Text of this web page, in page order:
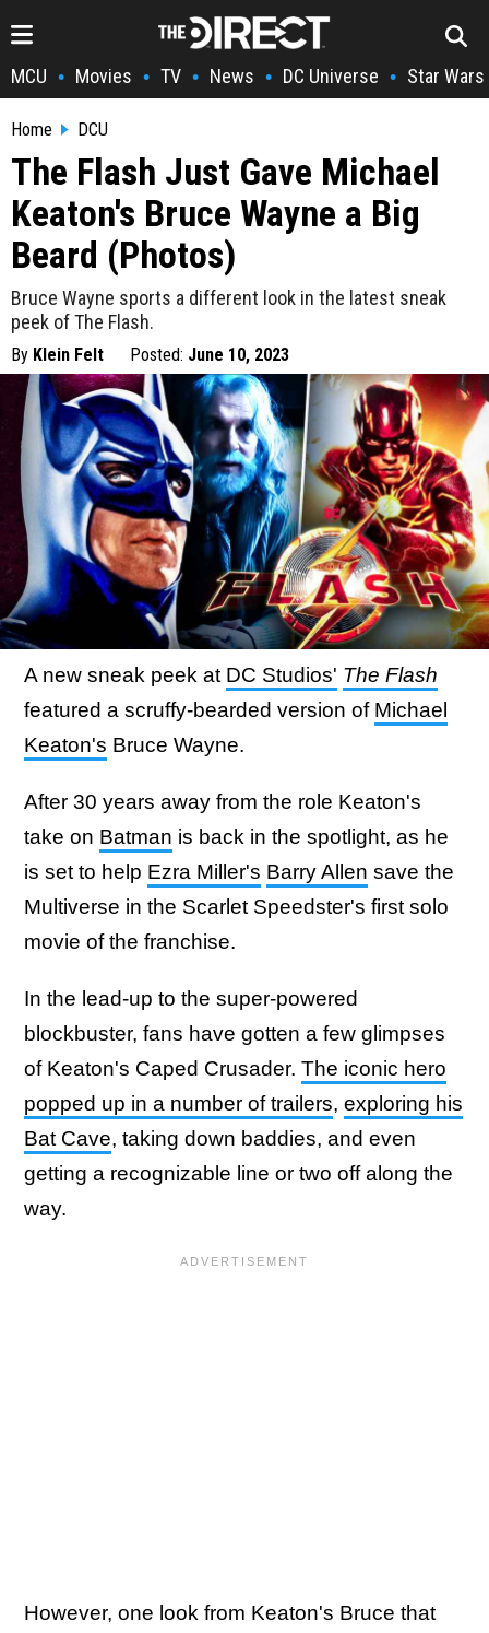
MCU • Movies • TV • News • DC Universe • Star Wars
Home DCU
The Flash Just Gave Michael
Keaton's Bruce Wayne a Big
Beard (Photos)
Bruce Wayne sports a different look in the latest sneak
peek of The Flash.
By Klein Felt Posted: June 10, 2023
A new sneak peek at DC Studios' The Flash
featured a scruffy-bearded version of Michael
Keaton's Bruce Wayne.
After 30 years away from the role Keaton's
take on Batman is back in the spotlight, as he
is set to help Ezra Miller's Barry Allen save the
Multiverse in the Scarlet Speedster's first solo
movie of the franchise.
In the lead-up to the super-powered
blockbuster, fans have gotten a few glimpses
of Keaton's Caped Crusader. The iconic hero
popped up in a number of trailers, exploring his
Bat Cave, taking down baddies, and even
getting a recognizable line or two off along the
way.
However, one look from Keaton's Bruce that